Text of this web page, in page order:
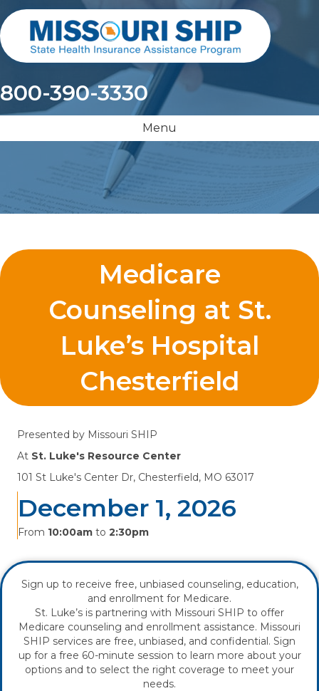
800-390-3330
Menu
Medicare
Counseling at St.
Luke’s Hospital
Chesterfield
Presented by Missouri SHIP
At St. Luke's Resource Center
101 St Luke's Center Dr, Chesterfield, MO 63017
December 1, 2026
From 10:00am to 2:30pm
Sign up to receive free, unbiased counseling, education,
and enrollment for Medicare.
St. Luke’s is partnering with Missouri SHIP to offer
Medicare counseling and enrollment assistance. Missouri
SHIP services are free, unbiased, and confidential. Sign
up for a free 60-minute session to learn more about your
options and to select the right coverage to meet your
needs.